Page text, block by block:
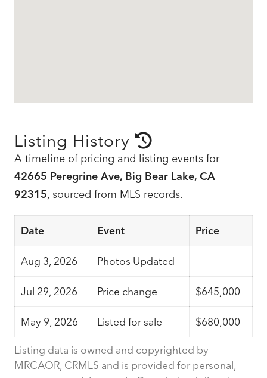
Listing History
A timeline of pricing and listing events for
42665 Peregrine Ave, Big Bear Lake, CA
92315, sourced from MLS records.
Date Event Price
Aug 3, 2026 Photos Updated -
Jul 29, 2026 Price change $645,000
May 9, 2026 Listed for sale $680,000
Listing data is owned and copyrighted by
MRCAOR, CRMLS and is provided for personal,